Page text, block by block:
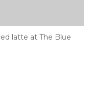
latte at The Blue